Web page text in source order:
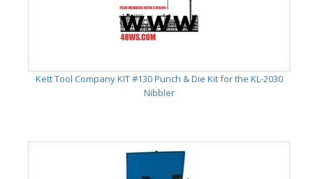
Kett Tool Company KIT #130 Punch & Die Kit for the KL-2030
Nibbler